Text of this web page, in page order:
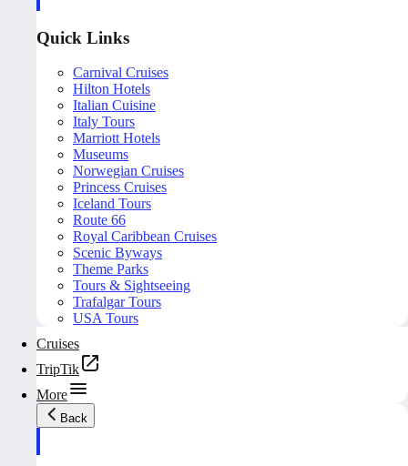
Quick Links
Carnival Cruises
Hilton Hotels
Italian Cuisine
Italy Tours
Marriott Hotels
Museums
Norwegian Cruises
Princess Cruises
Iceland Tours
Route 66
Royal Caribbean Cruises
Scenic Byways
Theme Parks
Tours & Sightseeing
Trafalgar Tours
USA Tours
Cruises
TripTik
More
Back